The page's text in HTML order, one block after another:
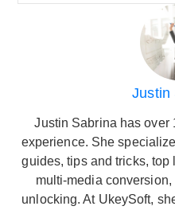
Justin
Justin Sabrina has over
experience. She
guides, tips and tricks, top
multi-media
unlocking. At UkeySoft,